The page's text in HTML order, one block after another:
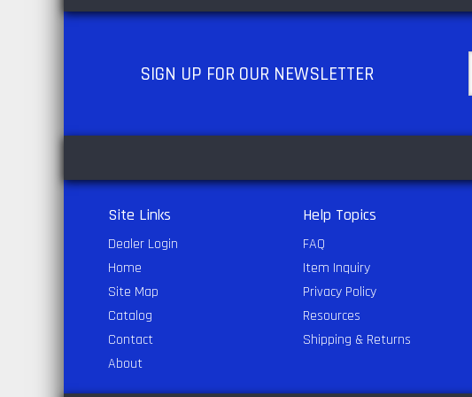
SIGN UP FOR OUR NEWSLETTER
Site Links
Dealer Login
Home
Site Map
Catalog
Contact
About
Help Topics
FAQ
Item Inquiry
Privacy Policy
Resources
Shipping & Returns